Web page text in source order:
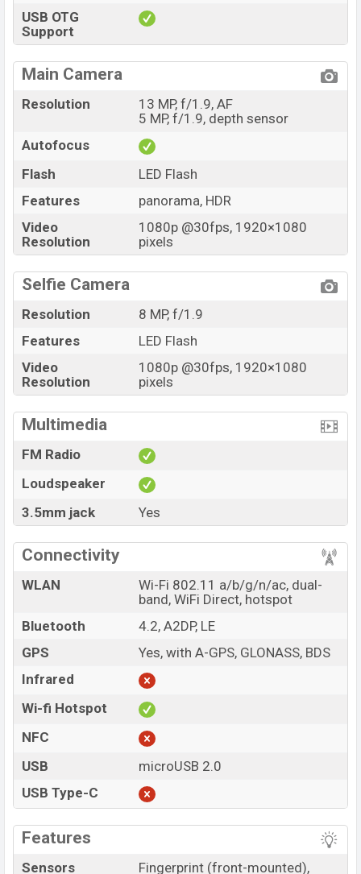
USB OTG
Support
Main Camera
Resolution
13 MP, f/1.9, AF
5 MP, f/1.9, depth sensor
Autofocus
Flash
LED Flash
Features
panorama, HDR
Video
Resolution
1080p @30fps, 1920×1080
pixels
Selfie Camera
Resolution
8 MP, f/1.9
Features
LED Flash
Video
Resolution
1080p @30fps, 1920×1080
pixels
Multimedia
FM Radio
Loudspeaker
3.5mm jack
Yes
Connectivity
WLAN
Wi-Fi 802.11 a/b/g/n/ac, dual-
band, WiFi Direct, hotspot
Bluetooth
4.2, A2DP, LE
GPS
Yes, with A-GPS, GLONASS, BDS
Infrared
Wi-fi Hotspot
NFC
USB
microUSB 2.0
USB Type-C
Features
Sensors
Fingerprint (front-mounted),